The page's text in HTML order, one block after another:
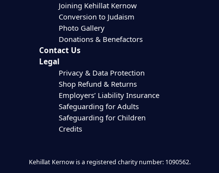
Joining Kehillat Kernow
Conversion to Judaism
Photo Gallery
Donations & Benefactors
Contact Us
Legal
Privacy & Data Protection
Shop Refund & Returns
Employers’ Liability Insurance
Safeguarding for Adults
Safeguarding for Children
Credits
Kehillat Kernow is a registered charity number: 1090562.